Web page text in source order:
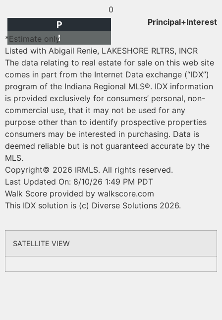
0
Principal+Interest
P
I
*Estimate only
Listed with Abigail Renie, LAKESHORE RLTRS, INCR
The data relating to real estate for sale on this web site
comes in part from the Internet Data exchange (“IDX”)
program of the Indiana Regional MLS®. IDX information
is provided exclusively for consumers’ personal, non-
commercial use, that it may not be used for any
purpose other than to identify prospective properties
consumers may be interested in purchasing. Data is
deemed reliable but is not guaranteed accurate by the
MLS.
Copyright© 2026 IRMLS. All rights reserved.
Last Updated On: 8/10/26 1:49 PM PDT
Walk Score provided by walkscore.com
This IDX solution is (c) Diverse Solutions 2026.
SATELLITE VIEW